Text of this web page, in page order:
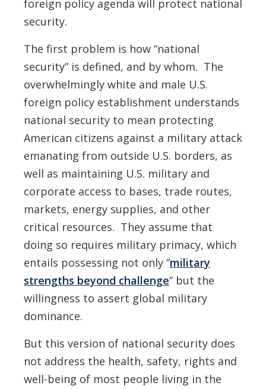
foreign policy agenda will protect national
security.
The first problem is how “national
security” is defined, and by whom. The
overwhelmingly white and male U.S.
foreign policy establishment understands
national security to mean protecting
American citizens against a military attack
emanating from outside U.S. borders, as
well as maintaining U.S. military and
corporate access to bases, trade routes,
markets, energy supplies, and other
critical resources. They assume that
doing so requires military primacy, which
entails possessing not only “military
strengths beyond challenge” but the
willingness to assert global military
dominance.
But this version of national security does
not address the health, safety, rights and
well-being of most people living in the